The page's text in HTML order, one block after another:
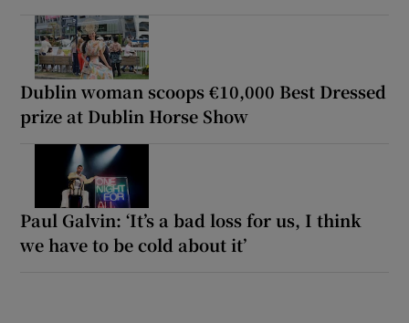
Dublin woman scoops €10,000 Best Dressed
prize at Dublin Horse Show
Paul Galvin: ‘It’s a bad loss for us, I think
we have to be cold about it’